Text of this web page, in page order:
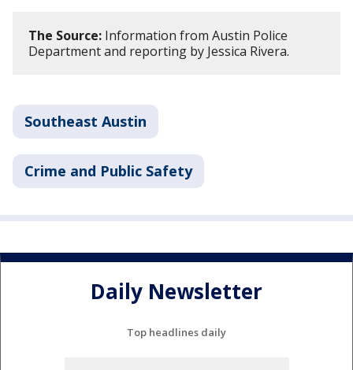
The Source: Information from Austin Police
Department and reporting by Jessica Rivera.
Southeast Austin
Crime and Public Safety
Daily Newsletter
Top headlines daily